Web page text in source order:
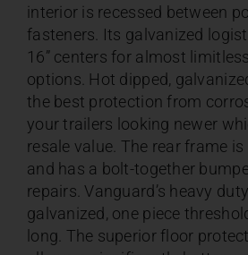
interior is recessed between
fasteners. Its galvanized
16” centers for almost
options. Hot dipped,
the best protection from
your trailers looking newer
resale value. The rear frame
and has a bolt-together
repairs. Vanguard’s heavy
galvanized, one piece
long. The superior floor